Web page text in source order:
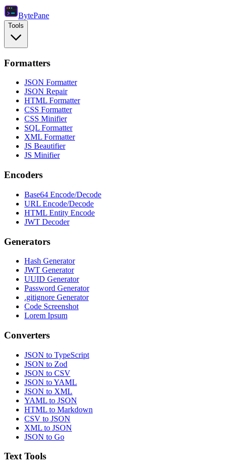
BytePane
Tools
Formatters
JSON Formatter
JSON Repair
HTML Formatter
CSS Formatter
CSS Minifier
SQL Formatter
XML Formatter
JS Beautifier
JS Minifier
Encoders
Base64 Encode/Decode
URL Encode/Decode
HTML Entity Encode
JWT Decoder
Generators
Hash Generator
JWT Generator
UUID Generator
Password Generator
.gitignore Generator
Code Screenshot
Lorem Ipsum
Converters
JSON to TypeScript
JSON to Zod
JSON to CSV
JSON to YAML
JSON to XML
YAML to JSON
HTML to Markdown
CSV to JSON
XML to JSON
JSON to Go
Text Tools